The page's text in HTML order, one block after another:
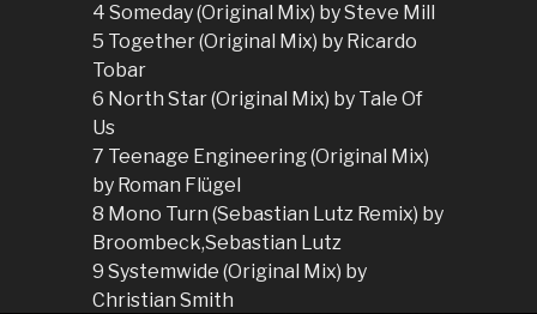
4 Someday (Original Mix) by Steve Mill
5 Together (Original Mix) by Ricardo
Tobar
6 North Star (Original Mix) by Tale Of
Us
7 Teenage Engineering (Original Mix)
by Roman Flügel
8 Mono Turn (Sebastian Lutz Remix) by
Broombeck,Sebastian Lutz
9 Systemwide (Original Mix) by
Christian Smith